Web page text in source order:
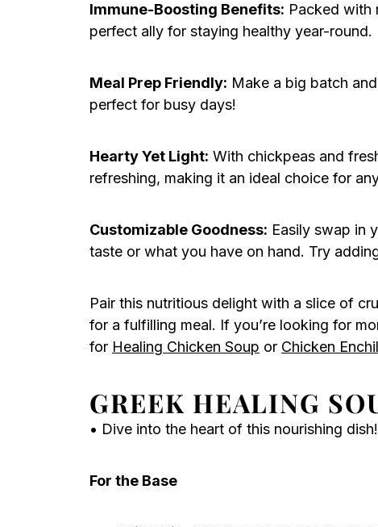
Immune-Boosting Benefits: Packed with
perfect ally for staying healthy year-round.
Meal Prep Friendly: Make a big batch
perfect for busy days!
Hearty Yet Light: With chickpeas and
refreshing, making it an ideal choice for
Customizable Goodness: Easily swap in
taste or what you have on hand. Try
Pair this nutritious delight with a slice of
for a fulfilling meal. If you’re looking for
for Healing Chicken Soup or Chicken
GREEK HEALING
• Dive into the heart of this nourishing dish!
For the Base